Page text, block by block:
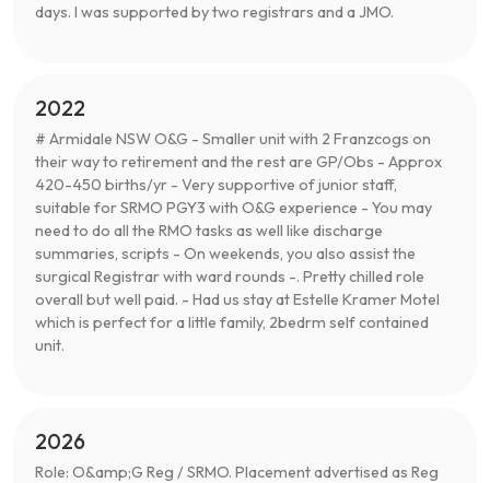
days. I was supported by two registrars and a JMO.
2022
# Armidale NSW O&G - Smaller unit with 2 Franzcogs on
their way to retirement and the rest are GP/Obs - Approx
420-450 births/yr - Very supportive of junior staff,
suitable for SRMO PGY3 with O&G experience - You may
need to do all the RMO tasks as well like discharge
summaries, scripts - On weekends, you also assist the
surgical Registrar with ward rounds -. Pretty chilled role
overall but well paid. - Had us stay at Estelle Kramer Motel
which is perfect for a little family, 2bedrm self contained
unit.
2026
Role: O&amp;G Reg / SRMO. Placement advertised as Reg